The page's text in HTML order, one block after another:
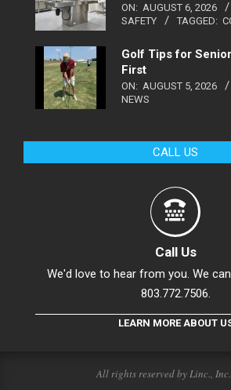
ON: AUGUST 6, 2026
SAFETY
TAGGED:
Golf Tips for
First
ON: AUGUST 5, 2026
NEWS
CALL US
Call Us
We'd love to hear from you. We
803.772.7506.
LEARN MORE ABOUT
All rights reserved by Linc.,